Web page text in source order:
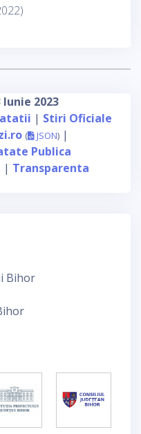
Iunie 2023
| Stiri Oficiale
( JSON) |
Publica
| Transparenta
Bihor